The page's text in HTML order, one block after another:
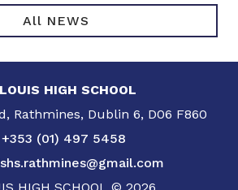
All NEWS
HIGH SCHOOL
Rathmines, Dublin 6, D06 F860
+353 (01) 497 5458